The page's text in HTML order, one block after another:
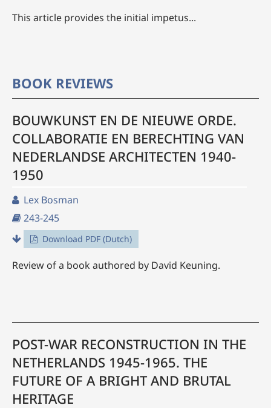
This article provides the initial impetus...
BOOK REVIEWS
BOUWKUNST EN DE NIEUWE ORDE.
COLLABORATIE EN BERECHTING VAN
NEDERLANDSE ARCHITECTEN 1940-
1950
Lex Bosman
243-245
Download PDF (Dutch)
Review of a book authored by David Keuning.
POST-WAR RECONSTRUCTION IN THE
NETHERLANDS 1945-1965. THE
FUTURE OF A BRIGHT AND BRUTAL
HERITAGE